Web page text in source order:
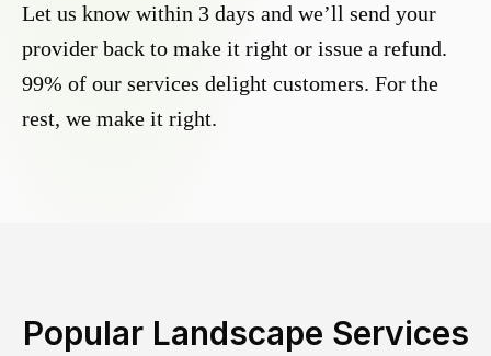
Let us know within 3 days and we’ll send your
provider back to make it right or issue a refund.
99% of our services delight customers. For the
rest, we make it right.
Popular Landscape Services